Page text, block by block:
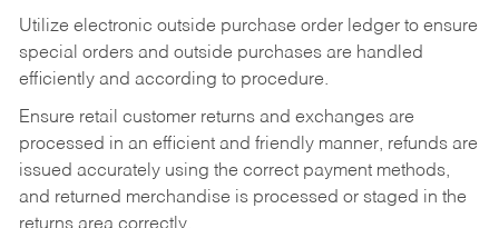
Utilize electronic outside purchase order ledger to ensure
special orders and outside purchases are handled
efficiently and according to procedure.
Ensure retail customer returns and exchanges are
processed in an efficient and friendly manner, refunds are
issued accurately using the correct payment methods,
and returned merchandise is processed or staged in the